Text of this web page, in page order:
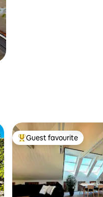
Top guest favourite
Guest favourite